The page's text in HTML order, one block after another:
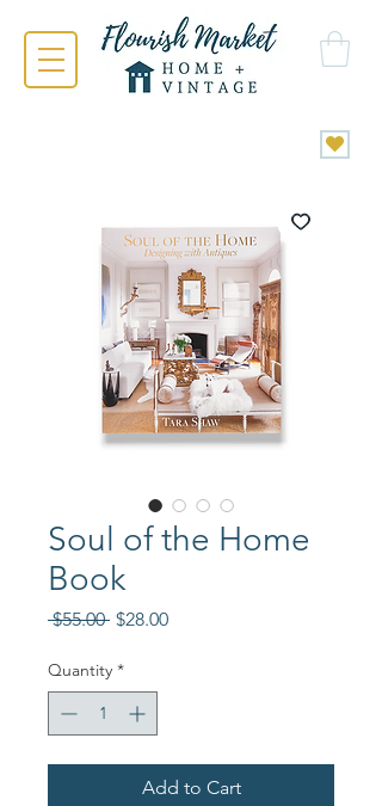
Soul of the Home
Book
$55.00 Regular
$28.00Sale
Quantity *
Add to Cart